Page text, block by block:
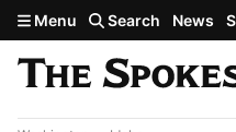
Skip to main content
Menu Search News